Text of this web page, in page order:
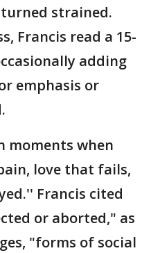
strained.
Francis read a 15-
adding
emphasis or
moments when
love that fails,
Francis cited
or aborted," as
"forms of social